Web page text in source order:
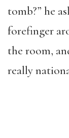
tomb?” he
forefinger
the room,
really